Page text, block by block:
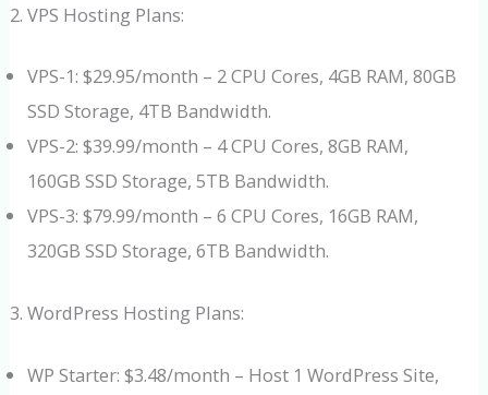
VPS Hosting Plans:
VPS-1: $29.95/month – 2 CPU Cores, 4GB RAM, 80GB
SSD Storage, 4TB Bandwidth.
VPS-2: $39.99/month – 4 CPU Cores, 8GB RAM,
160GB SSD Storage, 5TB Bandwidth.
VPS-3: $79.99/month – 6 CPU Cores, 16GB RAM,
320GB SSD Storage, 6TB Bandwidth.
WordPress Hosting Plans:
WP Starter: $3.48/month – Host 1 WordPress Site,